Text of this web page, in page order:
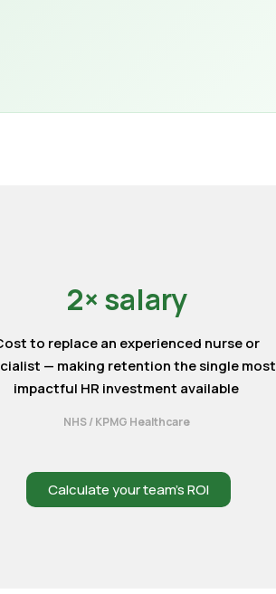
2× salary
to replace an experienced nurse or
— making retention the single most
impactful HR investment available
NHS / KPMG Healthcare
Calculate your team’s ROI